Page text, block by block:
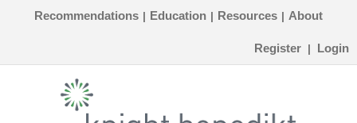
Recommendations | Education | Resources | About
Register | Login